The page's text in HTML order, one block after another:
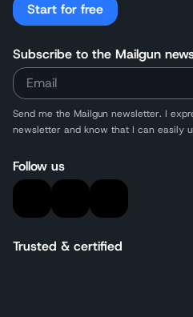
Start for free
Subscribe to the Mailgun
Send me the Mailgun newsletter. I
newsletter and know that I can easily
Follow us
Trusted & certified